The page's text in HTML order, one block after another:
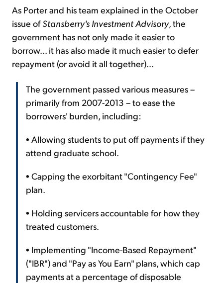
As Porter and his team explained in the October
issue ofStansberry's Investment Advisory, the
government has not only made it easier to
borrow... it has also made it much easier to defer
repayment (or avoid it all together)...
The government passed various measures –
primarily from 2007-2013 – to ease the
borrowers' burden, including:
• Allowing students to put off payments if they
attend graduate school.
• Capping the exorbitant "Contingency Fee"
plan.
• Holding servicers accountable for how they
treated customers.
• Implementing "Income-Based Repayment"
("IBR") and "Pay as You Earn" plans, which cap
payments at a percentage of disposable